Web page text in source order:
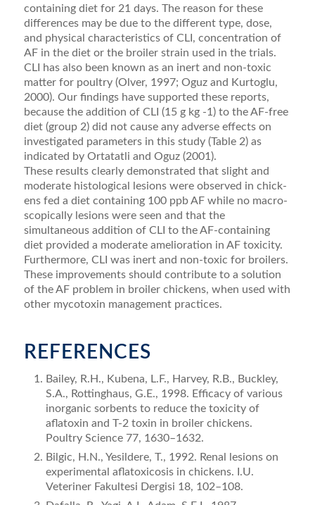
containing diet for 21 days. The reason for these
differences may be due to the different type, dose,
and physical characteristics of CLI, concentration of
AF in the diet or the broiler strain used in the trials.
CLI has also been known as an inert and non-toxic
matter for poultry (Olver, 1997; Oguz and Kurtoglu,
2000). Our ﬁndings have supported these reports,
because the addition of CLI (15 g kg -1) to the AF-free
diet (group 2) did not cause any adverse effects on
investi­gated parameters in this study (Table 2) as
indicated by Ortatatli and Oguz (2001).
These results clearly demonstrated that slight and
moderate histological lesions were observed in chick­
ens fed a diet containing 100 ppb AF while no macro­
scopically lesions were seen and that the
simultaneous addition of CLI to the AF-containing
diet provided a moderate amelioration in AF toxicity.
Furthermore, CLI was inert and non-toxic for broilers.
These improvements should contribute to a solution
of the AF problem in broiler chickens, when used with
other mycotoxin management practices.
REFERENCES
Bailey, R.H., Kubena, L.F., Harvey, R.B., Buckley,
S.A., Rotting­haus, G.E., 1998. Efficacy of various
inorganic sorbents to reduce the toxicity of
aﬂatoxin and T-2 toxin in broiler chickens.
Poultry Science 77, 1630–1632.
Bilgic, H.N., Yesildere, T., 1992. Renal lesions on
experimental aﬂatoxi­cosis in chickens. I.U.
Veteriner Fakultesi Dergisi 18, 102–108.